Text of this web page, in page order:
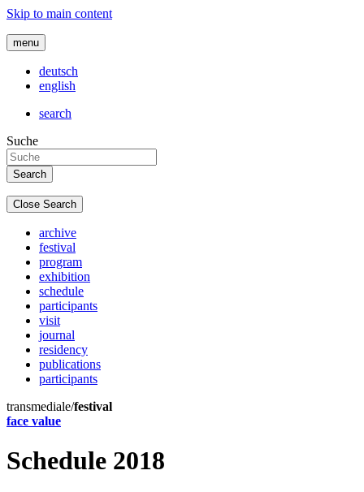
Skip to main content
menu
deutsch
english
search
Suche
Close Search
archive
festival
program
exhibition
schedule
participants
visit
journal
residency
publications
participants
transmediale/festival
face value
Schedule 2018